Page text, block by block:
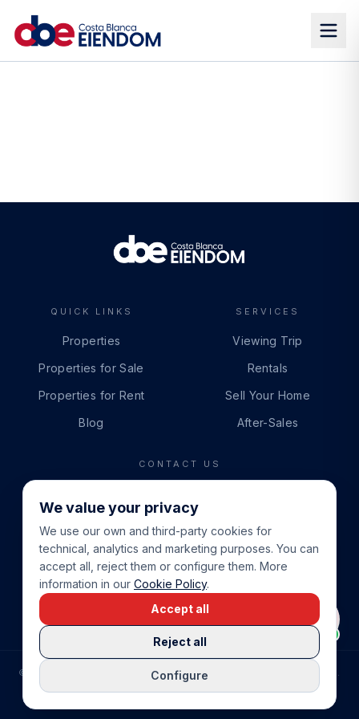
QUICK LINKS
Properties
Properties for Sale
Properties for Rent
Blog
SERVICES
Viewing Trip
Rentals
Sell Your Home
After-Sales
CONTACT US
+34 865 888 888
WHATSAPP
+34 679 87 14 24
EMAIL
info@cbeiendom.no
COMPRAR CASA EN LA COSTA BLANCA
© COSTA BLANCA EIENDOM.
PRIVACY POLICY
TERMS OF SERVICE
COOKIE POLICY
We value your privacy
We use our own and third-party cookies for
technical, analytics and marketing purposes. You can
accept all, reject them or configure them. More
information in our Cookie Policy.
Configure
Reject all
Accept all